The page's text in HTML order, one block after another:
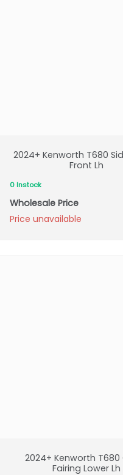
2024+ Kenworth T680
Front Lh
0 Instock
Wholesale Price
Price unavailable
2024+ Kenworth T680
Fairing Lower Lh